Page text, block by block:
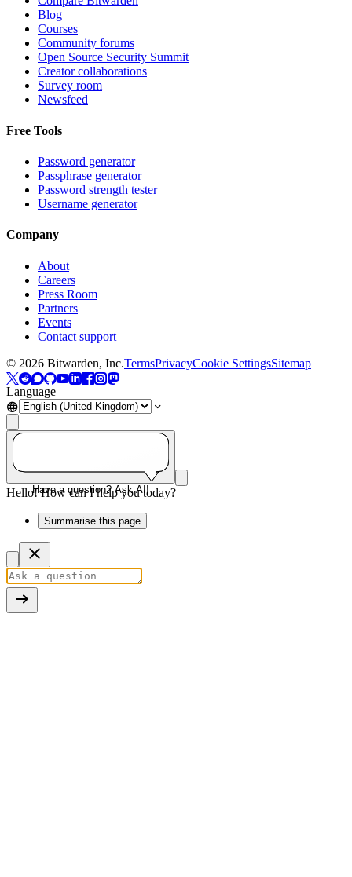
Blog
Courses
Community forums
Open Source Security Summit
Creator collaborations
Survey room
Newsfeed
Free Tools
Password generator
Passphrase generator
Password strength tester
Username generator
Company
About
Careers
Press Room
Partners
Events
Contact support
© 2026 Bitwarden, Inc.TermsPrivacyCookie SettingsSitemap
Language
Have a question? Ask AI!
Hello! How can I help you today?
Summarise this page